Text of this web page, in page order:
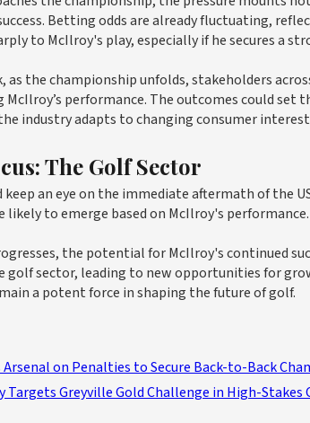
Betting odds are already fluctuating,
to McIlroy's play, especially if he secures a
as the championship unfolds, stakeholders
performance. The outcomes could
industry adapts to changing consumer
The Golf Sector
an eye on the immediate aftermath of the
likely to emerge based on McIlroy's
the potential for McIlroy's continued
golf sector, leading to new opportunities for
a potent force in shaping the future of golf.
Arsenal on Penalties to Secure Back-to-Back
Targets Greyville Gold Challenge in High-Stakes